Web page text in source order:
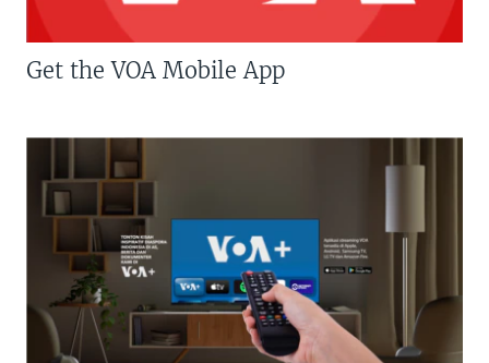
Get the VOA Mobile App